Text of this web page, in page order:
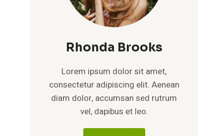
Rhonda Brooks
Lorem ipsum dolor sit amet,
consectetur adipiscing elit. Aenean
diam dolor, accumsan sed rutrum
vel, dapibus et leo.